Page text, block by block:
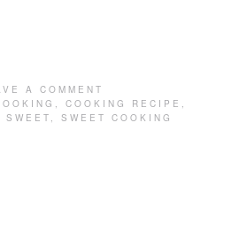
A COMMENT
, COOKING RECIPE ,
SWEET , SWEET COOKING